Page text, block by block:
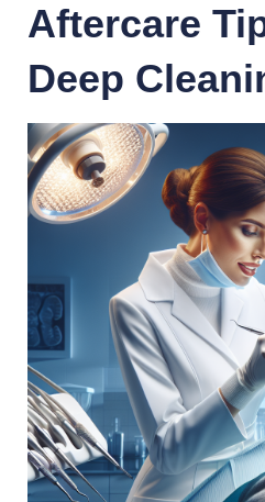
Aftercare
Deep